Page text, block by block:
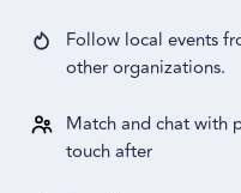
Follow local events
otherorganizations.
Match and chat with
touch after